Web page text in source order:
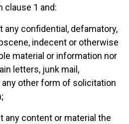
clause 1 and:
any confidential, defamatory,
indecent or otherwise
material or information nor
letters, junk mail,
any other form of solicitation
any content or material the